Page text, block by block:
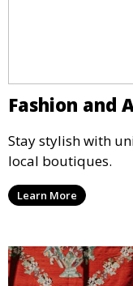
Fashion and
Stay stylish with
local boutiques.
Learn More